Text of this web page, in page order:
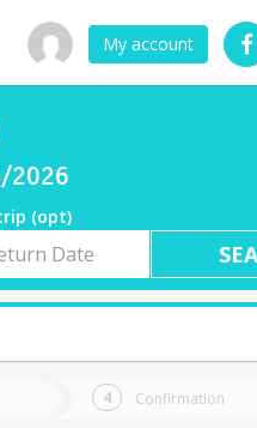
My account
2026
(opt)
Confirmation